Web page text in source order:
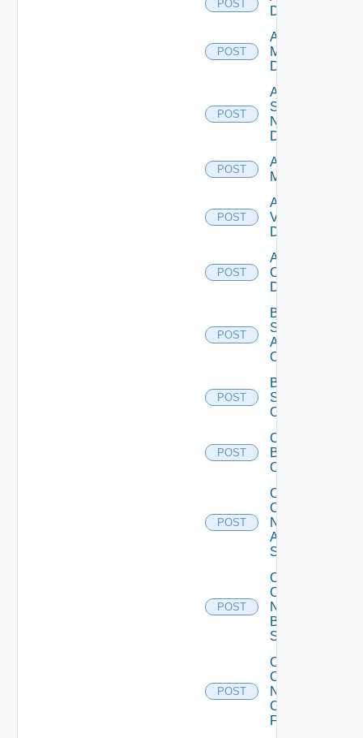
POST
Datasource
POST
Add Policy
Manager
Datasource
POST
Add
Service
Now
Datasource
POST
Add Ucs
Manager
POST
Add
Vcenter
Datasource
POST
Add Velo
Cloud
Datasource
POST
Bulk Data
Source
Add
Operation
POST
Bulk Data
Source
Operation
POST
Cancel
Bulk
Operation
POST
Collect
Config
Now
Arista
Switch
POST
Collect
Config
Now
Brocade
Switch
POST
Collect
Config
Now
Checkpoint
Firewall